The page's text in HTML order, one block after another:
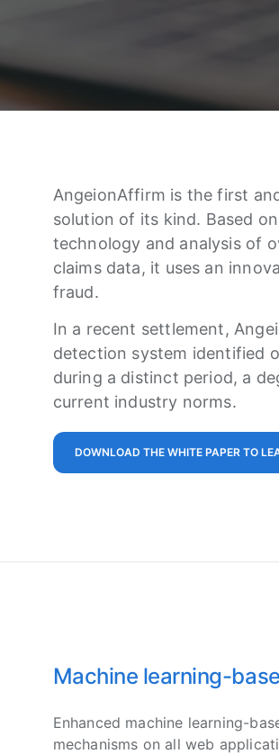
AngeionAffirm is the first
solution of its kind. Based
technology and analysis of
claims data, it uses an
fraud.
In a recent settlement,
detection system identified
during a distinct period, a
current industry norms.
DOWNLOAD THE WHITE PAPER TO
Machine learning-
Enhanced machine learning-
mechanisms on all web